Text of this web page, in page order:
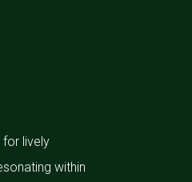
for lively
within